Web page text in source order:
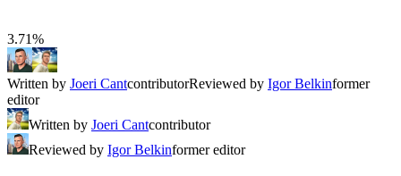
3.71%
Written by Joeri CantcontributorReviewed by Igor Belkinformer
editor
Written by Joeri Cantcontributor
Reviewed by Igor Belkinformer editor